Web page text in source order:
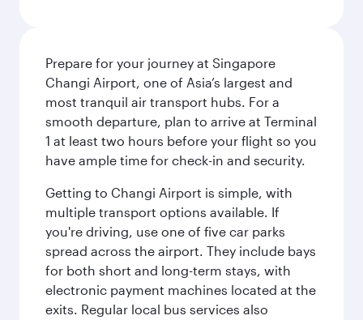
Prepare for your journey at Singapore
Changi Airport, one of Asia’s largest and
most tranquil air transport hubs. For a
smooth departure, plan to arrive at Terminal
1 at least two hours before your flight so you
have ample time for check-in and security.
Getting to Changi Airport is simple, with
multiple transport options available. If
you're driving, use one of five car parks
spread across the airport. They include bays
for both short and long-term stays, with
electronic payment machines located at the
exits. Regular local bus services also